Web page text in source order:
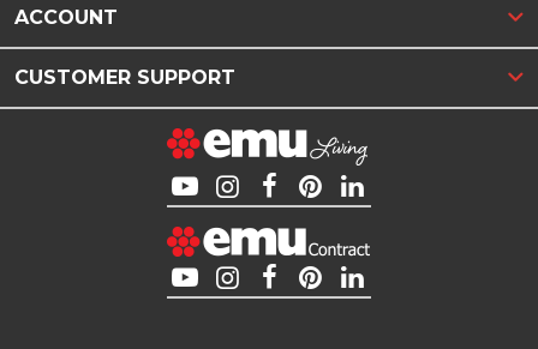
ACCOUNT
CUSTOMER SUPPORT